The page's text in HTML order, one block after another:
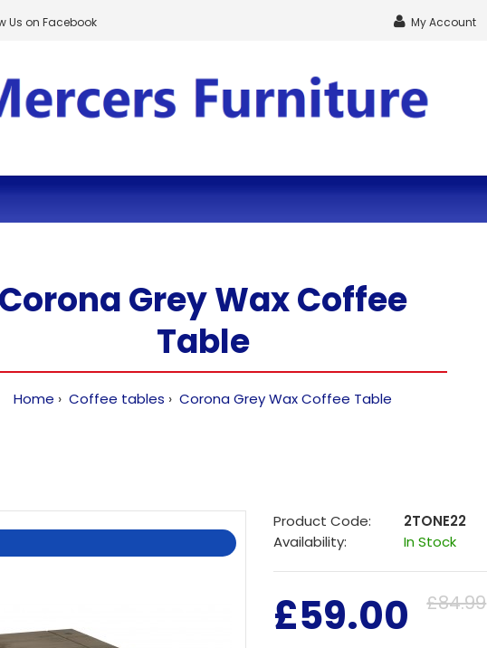
Us on Facebook My Account
Grey Wax Coffee
Table
Home Coffee tables Corona Grey Wax Coffee Table
Product Code:
2TONE22
Availability:
In Stock
£59.00 £84.99